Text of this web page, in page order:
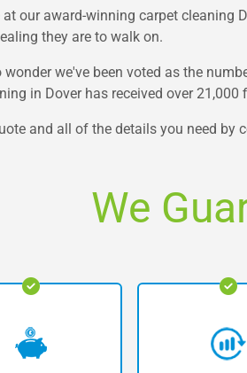
our award-winning carpet cleaning
they are to walk on.
we've been voted as the
in Dover has received over
and all of the details you need by
We